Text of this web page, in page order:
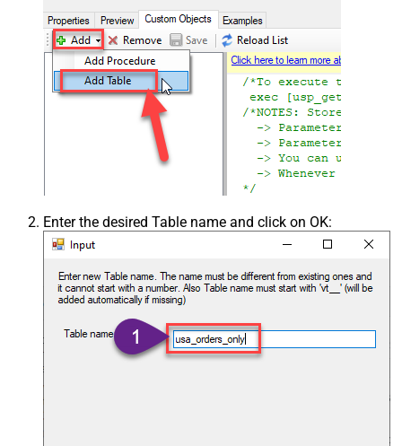
Enter the desired Table name and click on OK: